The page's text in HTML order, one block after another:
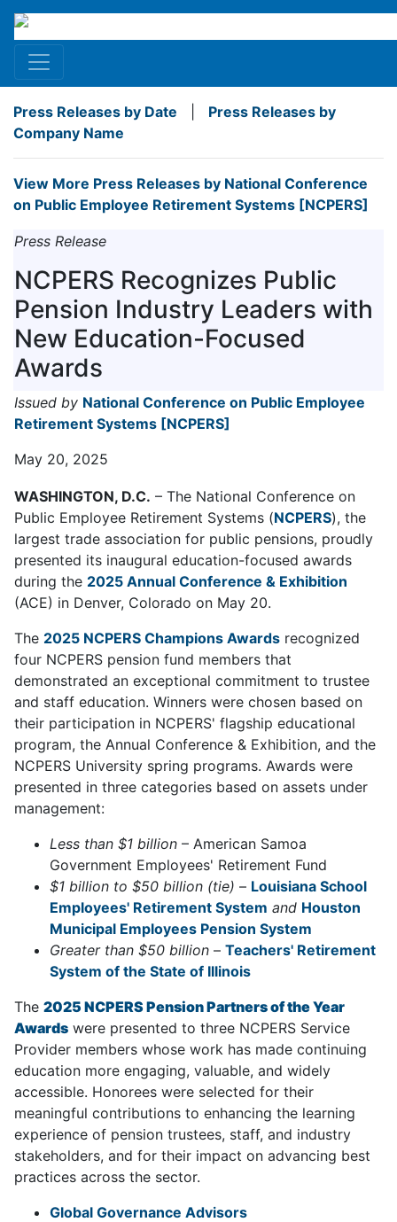
Press Releases by Date
Press Releases by
Company Name
View More Press Releases by National Conference
on Public Employee Retirement Systems [NCPERS]
Press Release
NCPERS Recognizes Public
Pension Industry Leaders with
New Education-Focused
Awards
Issued by National Conference on Public Employee
Retirement Systems [NCPERS]
May 20, 2025
WASHINGTON, D.C. – The National Conference on
Public Employee Retirement Systems (NCPERS), the
largest trade association for public pensions, proudly
presented its inaugural education-focused awards
during the 2025 Annual Conference & Exhibition
(ACE) in Denver, Colorado on May 20.
The 2025 NCPERS Champions Awards recognized
four NCPERS pension fund members that
demonstrated an exceptional commitment to trustee
and staff education. Winners were chosen based on
their participation in NCPERS' flagship educational
program, the Annual Conference & Exhibition, and the
NCPERS University spring programs. Awards were
presented in three categories based on assets under
management:
Less than $1 billion – American Samoa
Government Employees' Retirement Fund
$1 billion to $50 billion (tie) – Louisiana School
Employees' Retirement System and Houston
Municipal Employees Pension System
Greater than $50 billion – Teachers' Retirement
System of the State of Illinois
The 2025 NCPERS Pension Partners of the Year
Awards were presented to three NCPERS Service
Provider members whose work has made continuing
education more engaging, valuable, and widely
accessible. Honorees were selected for their
meaningful contributions to enhancing the learning
experience of pension trustees, staff, and industry
stakeholders, and for their impact on advancing best
practices across the sector.
Global Governance Advisors